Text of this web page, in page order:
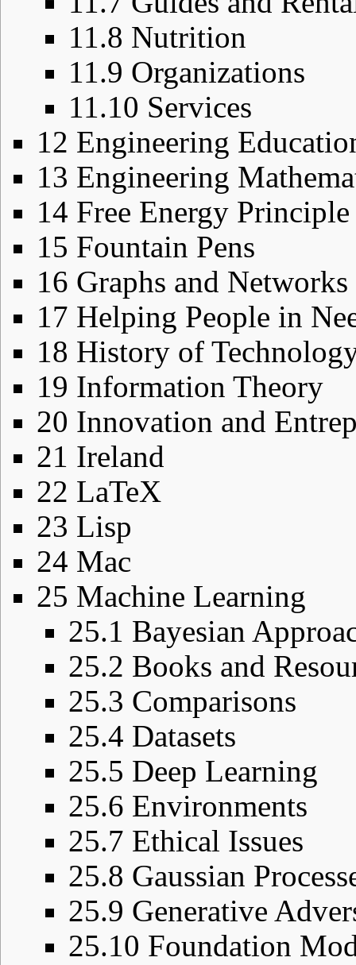
11.8 Nutrition
11.9 Organizations
11.10 Services
12 Engineering
13 Engineering
14 Free Energy
15 Fountain Pens
16 Graphs and Networks
17 Helping People in
18 History of
19 Information Theory
20 Innovation and
21 Ireland
22 LaTeX
23 Lisp
24 Mac
25 Machine Learning
25.1 Bayesian
25.2 Books and
25.3 Comparisons
25.4 Datasets
25.5 Deep Learning
25.6 Environments
25.7 Ethical Issues
25.8 Gaussian
25.9 Generative
25.10 Foundation